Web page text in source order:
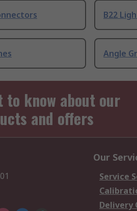
B22
Angle
know about our
and offers
Our
Service
Delivery